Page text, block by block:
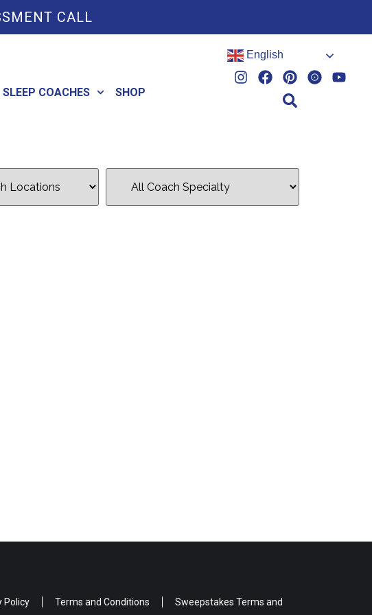
CALL
SLEEP COACHES SHOP
English
Policy Terms and Conditions
Sweepstakes Terms and